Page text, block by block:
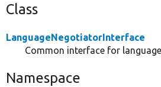
Class
LanguageNegotiatorInterface
Common interface for
Namespace